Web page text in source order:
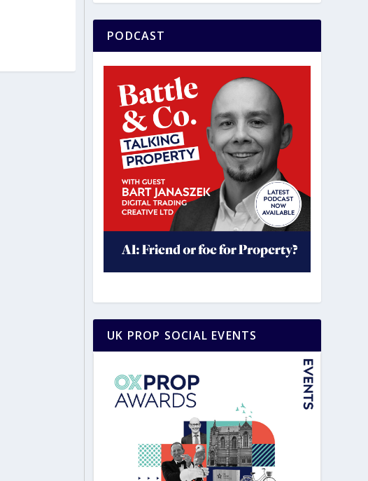
PODCAST
UK PROP SOCIAL EVENTS